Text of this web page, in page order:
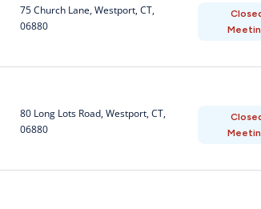
75 Church Lane, Westport, CT,
06880
80 Long Lots Road, Westport, CT,
06880